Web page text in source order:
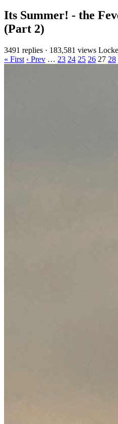
Its Summer! - the
(Part 2)
3491 replies · 183,581 views
« First ‹ Prev … 23 24 25 26 27 28